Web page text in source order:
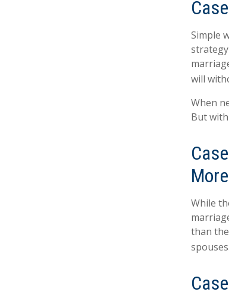
Simple
will
When
But
While
than